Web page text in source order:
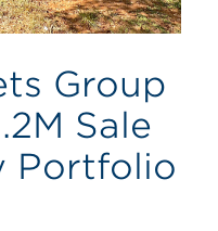
Group
Sale
Portfolio